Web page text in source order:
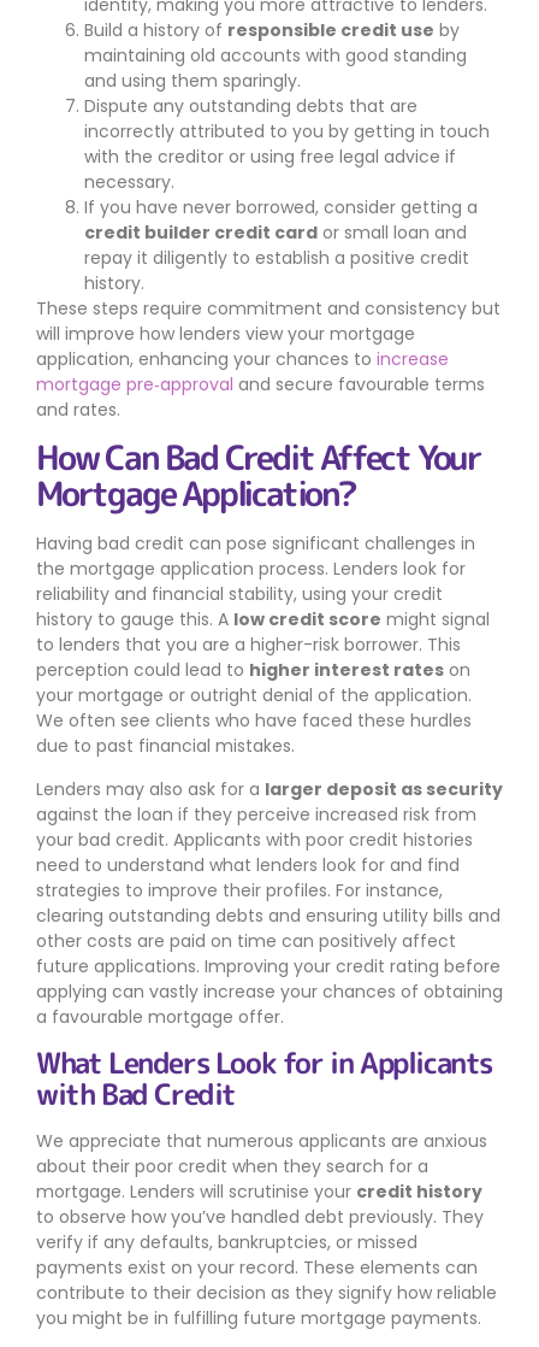
Build a history of responsible credit use by
maintaining old accounts with good standing
and using them sparingly.
Dispute any outstanding debts that are
incorrectly attributed to you by getting in touch
with the creditor or using free legal advice if
necessary.
If you have never borrowed, consider getting a
credit builder credit card or small loan and
repay it diligently to establish a positive credit
history.
These steps require commitment and consistency but
will improve how lenders view your mortgage
application, enhancing your chances to increase
mortgage pre‑approval and secure favourable terms
and rates.
How Can Bad Credit Affect Your
Mortgage Application?
Having bad credit can pose significant challenges in
the mortgage application process. Lenders look for
reliability and financial stability, using your credit
history to gauge this. A low credit score might signal
to lenders that you are a higher-risk borrower. This
perception could lead to higher interest rates on
your mortgage or outright denial of the application.
We often see clients who have faced these hurdles
due to past financial mistakes.
Lenders may also ask for a larger deposit as security
against the loan if they perceive increased risk from
your bad credit. Applicants with poor credit histories
need to understand what lenders look for and find
strategies to improve their profiles. For instance,
clearing outstanding debts and ensuring utility bills and
other costs are paid on time can positively affect
future applications. Improving your credit rating before
applying can vastly increase your chances of obtaining
a favourable mortgage offer.
What Lenders Look for in Applicants
with Bad Credit
We appreciate that numerous applicants are anxious
about their poor credit when they search for a
mortgage. Lenders will scrutinise your credit history
to observe how you’ve handled debt previously. They
verify if any defaults, bankruptcies, or missed
payments exist on your record. These elements can
contribute to their decision as they signify how reliable
you might be in fulfilling future mortgage payments.